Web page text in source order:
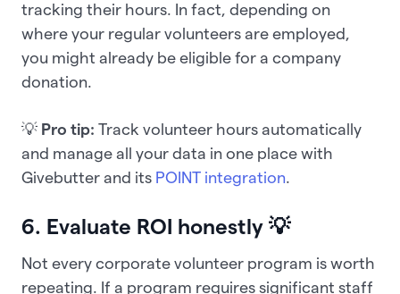
tracking their hours. In fact, depending on
where your regular volunteers are employed,
you might already be eligible for a company
donation.
💡 Pro tip: Track volunteer hours automatically
and manage all your data in one place with
Givebutter and its POINT integration.
6. Evaluate ROI honestly 💡
Not every corporate volunteer program is worth
repeating. If a program requires significant staff